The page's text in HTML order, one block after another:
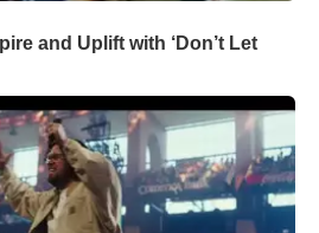
and Uplift with ‘Don’t Let